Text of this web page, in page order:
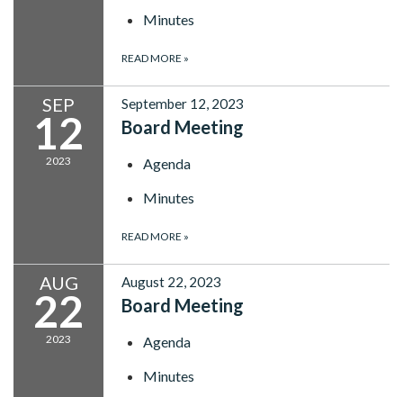
Minutes
READ MORE »
SEP
12
2023
September 12, 2023
Board Meeting
Agenda
Minutes
READ MORE »
AUG
22
2023
August 22, 2023
Board Meeting
Agenda
Minutes